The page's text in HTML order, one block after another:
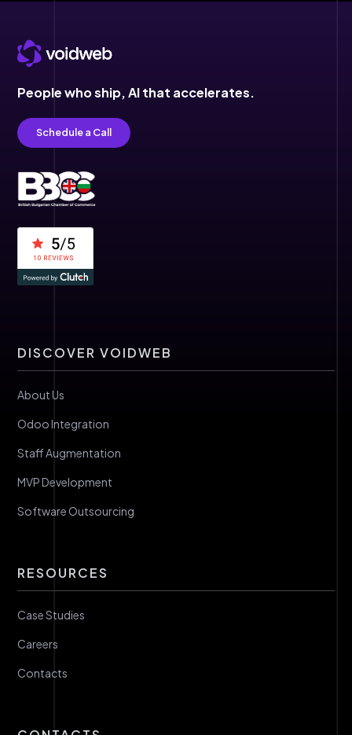
People who ship,AI that accelerates.
Schedule a Call
DISCOVER VOIDWEB
About Us
Odoo Integration
Staff Augmentation
MVP Development
Software Outsourcing
RESOURCES
Case Studies
Careers
Contacts